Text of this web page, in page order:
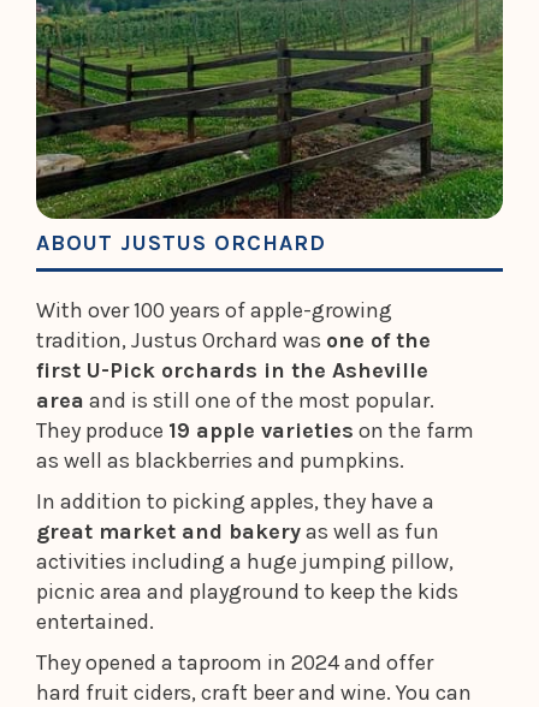
ABOUT JUSTUS ORCHARD
With over 100 years of apple-growing
tradition, Justus Orchard was one of the
first U-Pick orchards in the Asheville
area and is still one of the most popular.
They produce 19 apple varieties on the farm
as well as blackberries and pumpkins.
In addition to picking apples, they have a
great market and bakeryas well as fun
activities including a huge jumping pillow,
picnic area and playground to keep the kids
entertained.
They opened a taproom in 2024 and offer
hard fruit ciders, craft beer and wine. You can